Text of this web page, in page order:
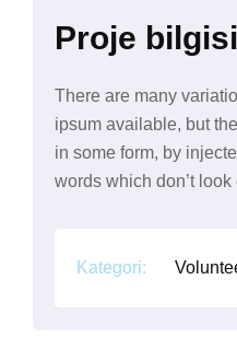
Proje bilgisi
There are many
ipsum available, but
in some form, by
words which don’t
Kategori: